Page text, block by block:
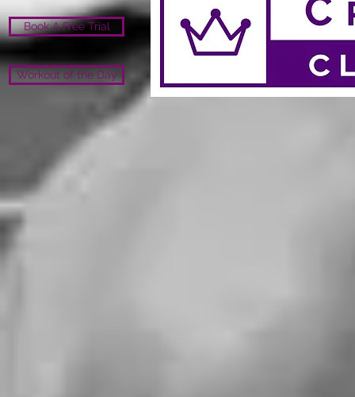
Book A Free Trial
Workout of the Day